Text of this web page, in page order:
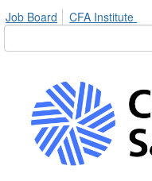
Job Board CFA Institute